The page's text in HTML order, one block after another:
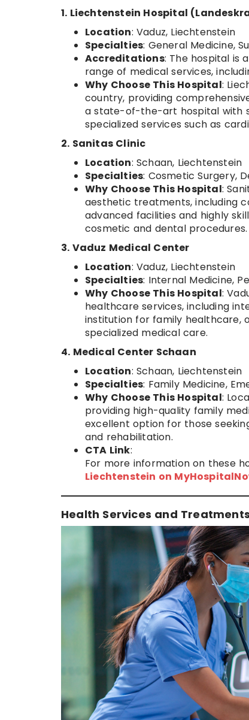
1. Liechtenstein Hospital
Location: Vaduz, Liechtenstein
Specialties: General Medicine,
Accreditations: The hospital is
range of medical services,
Why Choose This Hospital:
country, providing
a state-of-the-art hospital with
specialized services such as
2. Sanitas Clinic
Location: Schaan, Liechtenstein
Specialties: Cosmetic Surgery,
Why Choose This Hospital:
aesthetic treatments, including
advanced facilities and highly
cosmetic and dental procedures.
3. Vaduz Medical Center
Location: Vaduz, Liechtenstein
Specialties: Internal Medicine,
Why Choose This Hospital:
healthcare services, including
institution for family healthcare,
specialized medical care.
4. Medical Center Schaan
Location: Schaan, Liechtenstein
Specialties: Family Medicine,
Why Choose This Hospital:
providing high-quality family
excellent option for those
and rehabilitation.
CTA Link:
For more information on these
Liechtenstein on
Health Services and